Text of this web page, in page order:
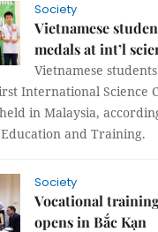
Society
Vietnamese
medals at int’l
Vietnamese
International Science
in Malaysia,
and Training.
Society
Vocational
opens in Bắc Kạn